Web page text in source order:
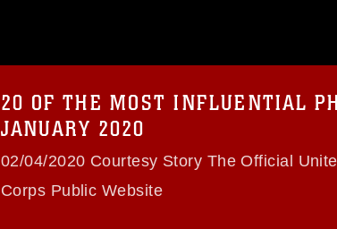
20 OF THE MOST INFLUENTIAL
JANUARY 2020
02/04/2020 Courtesy Story The Official
Corps Public Website